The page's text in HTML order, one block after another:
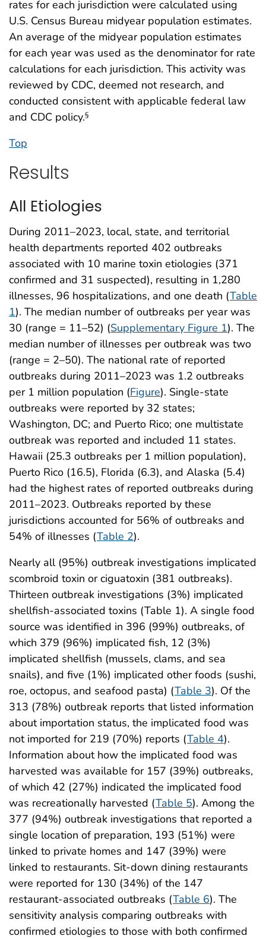
rates for each jurisdiction were calculated using
U.S. Census Bureau midyear population estimates.
An average of the midyear population estimates
for each year was used as the denominator for rate
calculations for each jurisdiction. This activity was
reviewed by CDC, deemed not research, and
conducted consistent with applicable federal law
and CDC policy.§
Top
Results
All Etiologies
During 2011–2023, local, state, and territorial
health departments reported 402 outbreaks
associated with 10 marine toxin etiologies (371
confirmed and 31 suspected), resulting in 1,280
illnesses, 96 hospitalizations, and one death (Table
1). The median number of outbreaks per year was
30 (range = 11–52) (Supplementary Figure 1). The
median number of illnesses per outbreak was two
(range = 2–50). The national rate of reported
outbreaks during 2011–2023 was 1.2 outbreaks
per 1 million population (Figure). Single-state
outbreaks were reported by 32 states;
Washington, DC; and Puerto Rico; one multistate
outbreak was reported and included 11 states.
Hawaii (25.3 outbreaks per 1 million population),
Puerto Rico (16.5), Florida (6.3), and Alaska (5.4)
had the highest rates of reported outbreaks during
2011–2023. Outbreaks reported by these
jurisdictions accounted for 56% of outbreaks and
54% of illnesses (Table 2).
Nearly all (95%) outbreak investigations implicated
scombroid toxin or ciguatoxin (381 outbreaks).
Thirteen outbreak investigations (3%) implicated
shellfish-associated toxins (Table 1). A single food
source was identified in 396 (99%) outbreaks, of
which 379 (96%) implicated fish, 12 (3%)
implicated shellfish (mussels, clams, and sea
snails), and five (1%) implicated other foods (sushi,
roe, octopus, and seafood pasta) (Table 3). Of the
313 (78%) outbreak reports that listed information
about importation status, the implicated food was
not imported for 219 (70%) reports (Table 4).
Information about how the implicated food was
harvested was available for 157 (39%) outbreaks,
of which 42 (27%) indicated the implicated food
was recreationally harvested (Table 5). Among the
377 (94%) outbreak investigations that reported a
single location of preparation, 193 (51%) were
linked to private homes and 147 (39%) were
linked to restaurants. Sit-down dining restaurants
were reported for 130 (34%) of the 147
restaurant-associated outbreaks (Table 6). The
sensitivity analysis comparing outbreaks with
confirmed etiologies to those with both confirmed